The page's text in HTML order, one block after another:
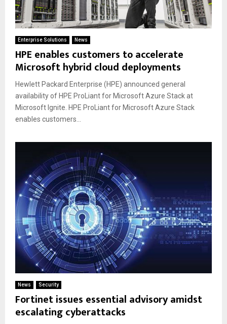
Enterprise Solutions News
HPE enables customers to accelerate
Microsoft hybrid cloud deployments
Hewlett Packard Enterprise (HPE) announced general
availability of HPE ProLiant for Microsoft Azure Stack at
Microsoft Ignite. HPE ProLiant for Microsoft Azure Stack
enables customers...
News Security
Fortinet issues essential advisory amidst
escalating cyberattacks